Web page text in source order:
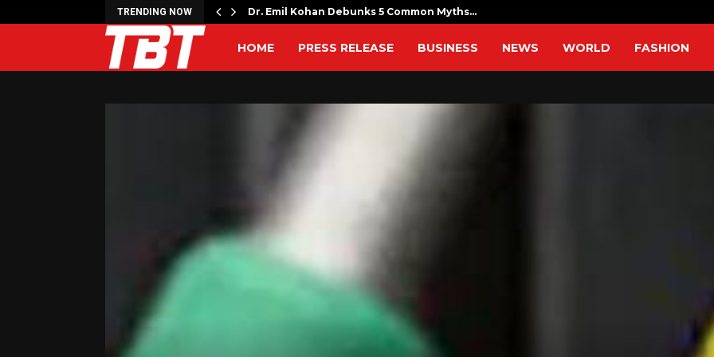
TRENDING NOW
Free Monthly Cooking… Dr. Emil Kohan Debunks 5 Common Myths…
HOME PRESS RELEASE BUSINESS NEWS WORLD FASHION